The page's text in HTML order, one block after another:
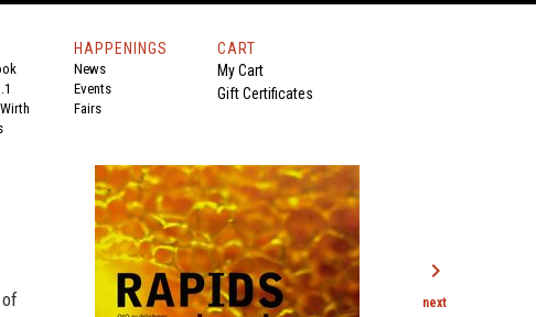
HAPPENINGS
News
Events
Fairs
CART
My Cart
Gift Certificates
of
chevron_right
next